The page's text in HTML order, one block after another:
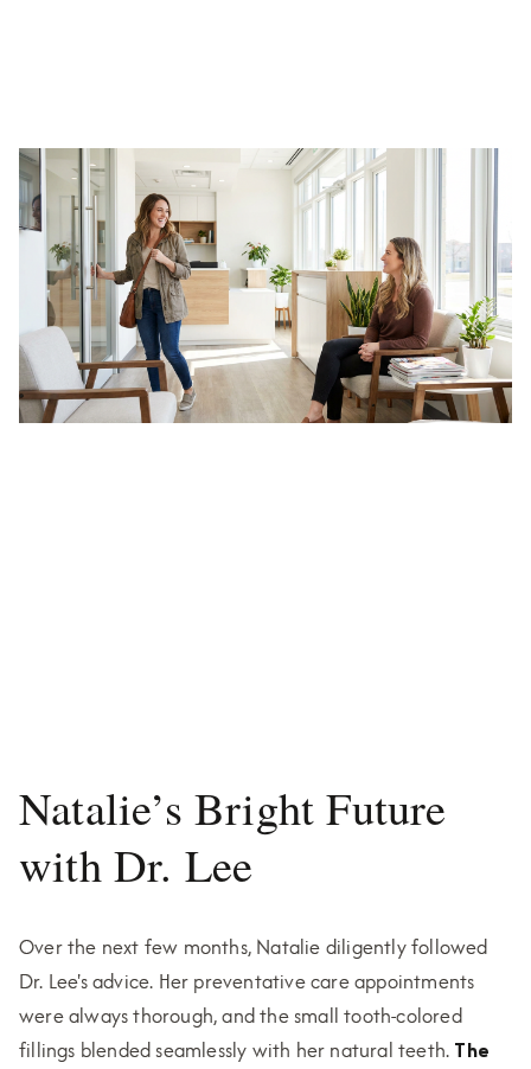
Natalie’s Bright Future
with Dr. Lee
Over the next few months, Natalie diligently followed
Dr. Lee's advice. Her preventative care appointments
were always thorough, and the small tooth-colored
fillings blended seamlessly with her natural teeth. The